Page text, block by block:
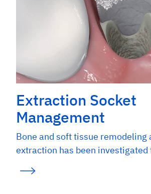
Extraction Socket
Management
Bone and soft tissue remodeling
extraction has been investigated